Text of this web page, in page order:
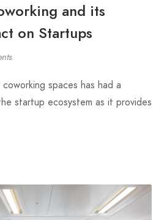
and its
on Startups
spaces has had a
startup ecosystem as it provides